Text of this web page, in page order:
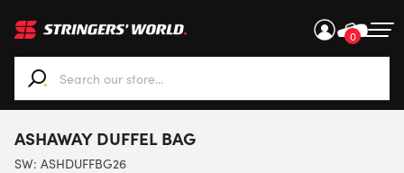
0
When autocomplete results are available use up and
ASHAWAY DUFFEL BAG
SW: ASHDUFFBG26